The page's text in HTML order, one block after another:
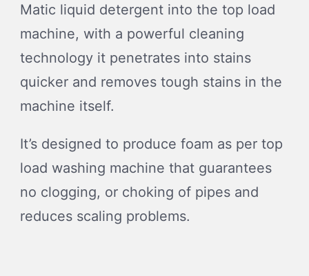
Matic liquid detergent into the top load
machine, with a powerful cleaning
technology it penetrates into stains
quicker and removes tough stains in the
machine itself.
It’s designed to produce foam as per top
load washing machine that guarantees
no clogging, or choking of pipes and
reduces scaling problems.